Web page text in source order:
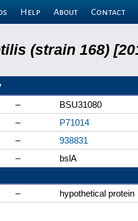
Help About Contact
(strain 168)
–
BSU31080
–
P71014
–
938831
–
bslA
–
hypothetical protein